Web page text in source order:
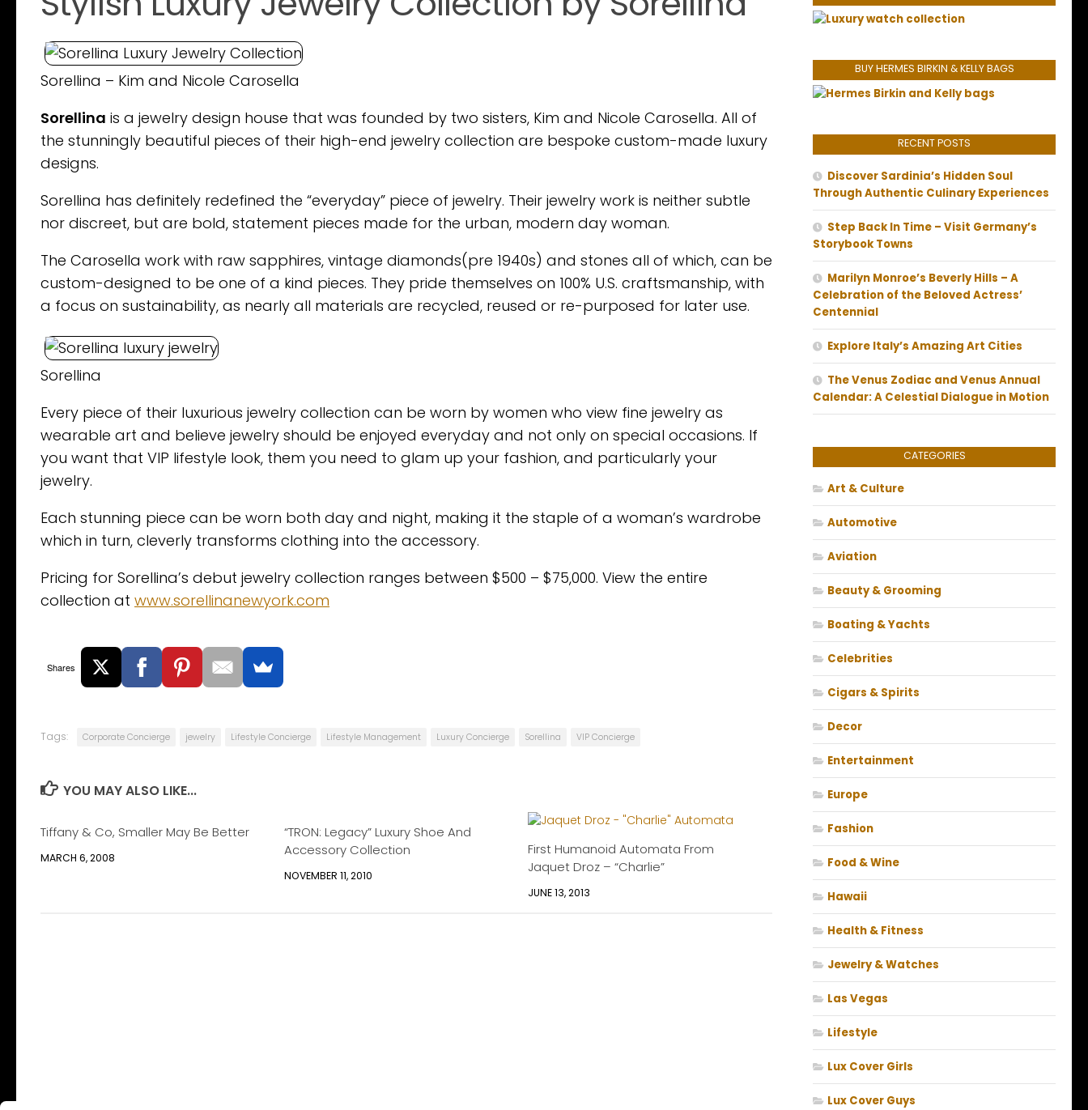
Sorellina – Kim and Nicole Carosella
Sorellina is a jewelry design house that was founded by two sisters, Kim and Nicole Carosella. All of
the stunningly beautiful pieces of their high-end jewelry collection are bespoke custom-made luxury
designs.
Sorellina has definitely redefined the “everyday” piece of jewelry. Their jewelry work is neither subtle
nor discreet, but are bold, statement pieces made for the urban, modern day woman.
The Carosella work with raw sapphires, vintage diamonds(pre 1940s) and stones all of which, can be
custom-designed to be one of a kind pieces. They pride themselves on 100% U.S. craftsmanship, with
a focus on sustainability, as nearly all materials are recycled, reused or re-purposed for later use.
Sorellina
Every piece of their luxurious jewelry collection can be worn by women who view fine jewelry as
wearable art and believe jewelry should be enjoyed everyday and not only on special occasions. If
you want that VIP lifestyle look, them you need to glam up your fashion, and particularly your
jewelry.
Each stunning piece can be worn both day and night, making it the staple of a woman’s wardrobe
which in turn, cleverly transforms clothing into the accessory.
Pricing for Sorellina’s debut jewelry collection ranges between $500 – $75,000. View the entire
collection at www.sorellinanewyork.com
Shares
Tags: Corporate Concierge jewelry Lifestyle Concierge Lifestyle Management Luxury Concierge Sorellina VIP Concierge
YOU MAY ALSO LIKE...
Tiffany & Co, Smaller May Be Better
MARCH 6, 2008
“TRON: Legacy” Luxury Shoe And
Accessory Collection
NOVEMBER 11, 2010
First Humanoid Automata From
Jaquet Droz – “Charlie”
JUNE 13, 2013
BUY HERMES BIRKIN & KELLY BAGS
RECENT POSTS
Discover Sardinia’s Hidden Soul
Through Authentic Culinary Experiences
Step Back In Time – Visit Germany’s
Storybook Towns
Marilyn Monroe’s Beverly Hills – A
Celebration of the Beloved Actress’
Centennial
Explore Italy’s Amazing Art Cities
The Venus Zodiac and Venus Annual
Calendar: A Celestial Dialogue in Motion
CATEGORIES
Art & Culture
Automotive
Aviation
Beauty & Grooming
Boating & Yachts
Celebrities
Cigars & Spirits
Decor
Entertainment
Europe
Fashion
Food & Wine
Hawaii
Health & Fitness
Jewelry & Watches
Las Vegas
Lifestyle
Lux Cover Girls
Lux Cover Guys